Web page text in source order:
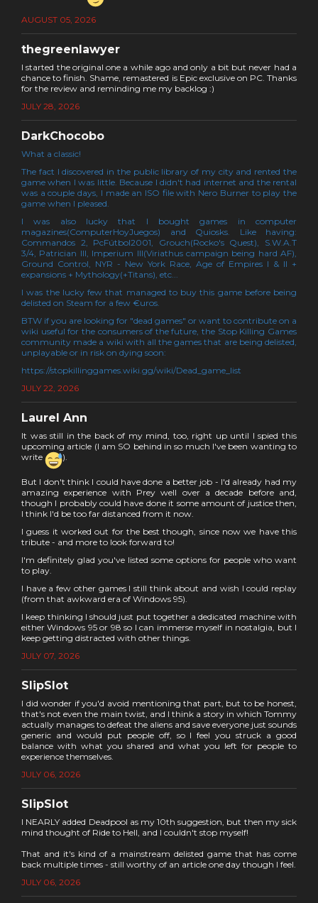
AUGUST 05, 2026
thegreenlawyer
I started the original one a while ago and only a bit but never had a
chance to finish. Shame, remastered is Epic exclusive on PC. Thanks
for the review and reminding me my backlog :)
JULY 28, 2026
DarkChocobo
What a classic!
The fact I discovered in the public library of my city and rented the
game when I was little. Because I didn't had internet and the rental
was a couple days, I made an ISO file with Nero Burner to play the
game when I pleased.
I was also lucky that I bought games in computer
magazines(ComputerHoyJuegos) and Quiosks. Like having:
Commandos 2, PcFútbol2001, Grouch(Rocko's Quest), S.W.A.T
3/4, Patrician III, Imperium III(Viriathus campaign being hard AF),
Ground Control, NYR - New York Race, Age of Empires I & II +
expansions + Mythology(+Titans), etc...
I was the lucky few that managed to buy this game before being
delisted on Steam for a few €uros.
BTW if you are looking for "dead games" or want to contribute on a
wiki useful for the consumers of the future, the Stop Killing Games
community made a wiki with all the games that are being delisted,
unplayable or in risk on dying soon:
https://stopkillinggames.wiki.gg/wiki/Dead_game_list
JULY 22, 2026
Laurel Ann
It was still in the back of my mind, too, right up until I spied this
upcoming article (I am SO behind in so much I've been wanting to
write
).
But I don't think I could have done a better job - I'd already had my
amazing experience with Prey well over a decade before and,
though I probably could have done it some amount of justice then,
I think I'd be too far distanced from it now.
I guess it worked out for the best though, since now we have this
tribute - and more to look forward to!
I'm definitely glad you've listed some options for people who want
to play.
I have a few other games I still think about and wish I could replay
(from that awkward era of Windows 95).
I keep thinking I should just put together a dedicated machine with
either Windows 95 or 98 so I can immerse myself in nostalgia, but I
keep getting distracted with other things.
JULY 07, 2026
SlipSlot
I did wonder if you'd avoid mentioning that part, but to be honest,
that's not even the main twist, and I think a story in which Tommy
actually manages to defeat the aliens and save everyone just sounds
generic and would put people off, so I feel you struck a good
balance with what you shared and what you left for people to
experience themselves.
JULY 06, 2026
SlipSlot
I NEARLY added Deadpool as my 10th suggestion, but then my sick
mind thought of Ride to Hell, and I couldn't stop myself!
That and it's kind of a mainstream delisted game that has come
back multiple times - still worthy of an article one day though I feel.
JULY 06, 2026